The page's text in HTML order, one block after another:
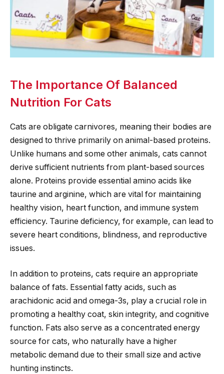
The Importance Of Balanced
Nutrition For Cats
Cats are obligate carnivores, meaning their bodies are
designed to thrive primarily on animal-based proteins.
Unlike humans and some other animals, cats cannot
derive sufficient nutrients from plant-based sources
alone. Proteins provide essential amino acids like
taurine and arginine, which are vital for maintaining
healthy vision, heart function, and immune system
efficiency. Taurine deficiency, for example, can lead to
severe heart conditions, blindness, and reproductive
issues.
In addition to proteins, cats require an appropriate
balance of fats. Essential fatty acids, such as
arachidonic acid and omega-3s, play a crucial role in
promoting a healthy coat, skin integrity, and cognitive
function. Fats also serve as a concentrated energy
source for cats, who naturally have a higher
metabolic demand due to their small size and active
hunting instincts.